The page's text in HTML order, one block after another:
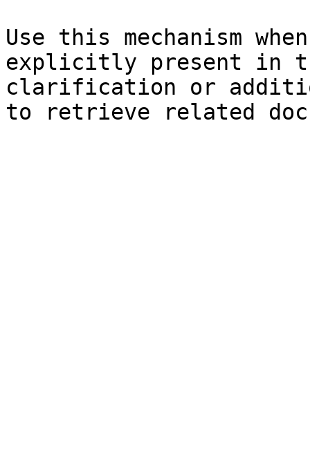
Use this mechanism
explicitly present in
clarification or